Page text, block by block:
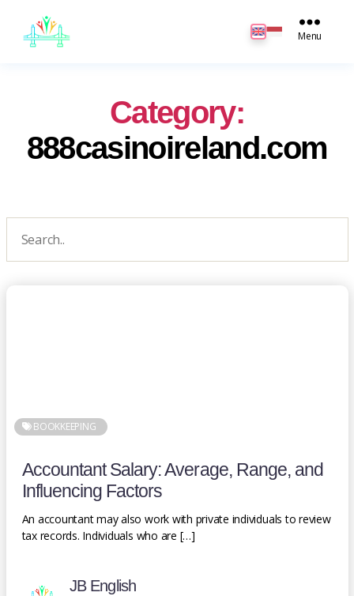
Menu
Category:
888casinoireland.com
BOOKKEEPING
Accountant Salary: Average, Range, and
Influencing Factors
An accountant may also work with private individuals to review
tax records. Individuals who are […]
JB English